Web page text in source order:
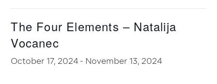
The Four Elements – Natalija
Vocanec
October 17, 2024 - November 13, 2024